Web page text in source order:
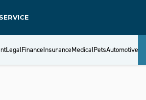
LegalFinanceInsuranceMedicalPetsAutomotive